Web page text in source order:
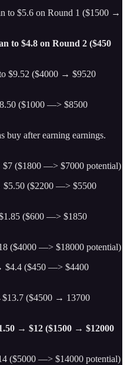
to $5.6 on Round 1 ($1500 →
to $4.8 on Round 2 ($450
$9.52 ($4000 → $9520
($1000 —> $8500
buy after earning earnings.
($1800 —> $7000 potential)
($2200 —> $5500
($600 —> $1850
($4000 —> $18000 potential)
$4.4 ($450 —> $4400
($4500 → 13700
→ $12 ($1500 → $12000
($5000 —> $14000 potential)